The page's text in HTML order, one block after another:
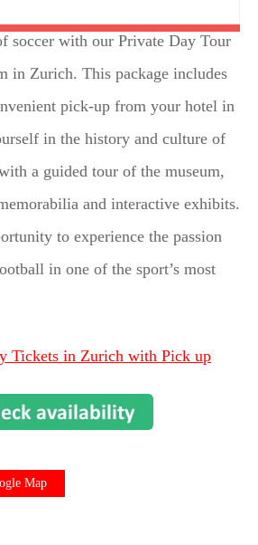
soccer with our Private Day Tour
in Zurich. This package includes
pick-up from your hotel in
in the history and culture of
a guided tour of the museum,
and interactive exhibits.
to experience the passion
in one of the sport’s most
Tickets in Zurich with Pick up
Map